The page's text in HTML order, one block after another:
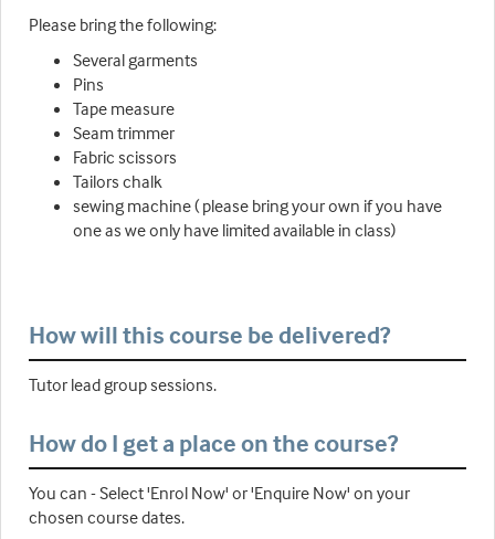
Please bring the following:
Several garments
Pins
Tape measure
Seam trimmer
Fabric scissors
Tailors chalk
sewing machine ( please bring your own if you have
one as we only have limited available in class)
How will this course be delivered?
Tutor lead group sessions.
How do I get a place on the course?
You can - Select 'Enrol Now' or 'Enquire Now' on your
chosen course dates.